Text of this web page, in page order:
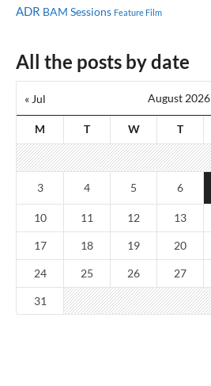
ADR BAM Sessions Feature Film
All the posts by date
August 2026
M T W T
« Jul
3 4 5 6
10 11 12 13
17 18 19 20
24 25 26 27
31